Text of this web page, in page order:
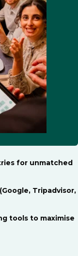
for unmatched
Tripadvisor,
tools to maximise